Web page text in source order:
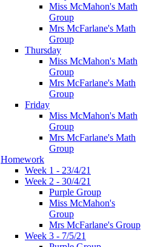
Miss McMahon's Math
Group
Mrs McFarlane's Math
Group
Thursday
Miss McMahon's Math
Group
Mrs McFarlane's Math
Group
Friday
Miss McMahon's Math
Group
Mrs McFarlane's Math
Group
Homework
Week 1 - 23/4/21
Week 2 - 30/4/21
Purple Group
Miss McMahon's
Group
Mrs McFarlane's Group
Week 3 - 7/5/21